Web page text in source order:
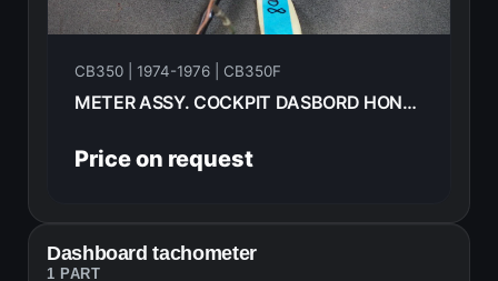
CB350 | 1974-1976 | CB350F
METER ASSY. COCKPIT DASBORD HONDA CB350F 1976
Price on request
Dashboard tachometer
1 PART